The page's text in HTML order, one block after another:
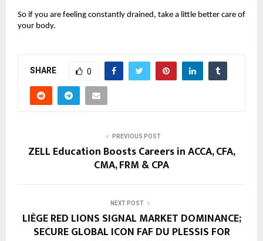
So if you are feeling constantly drained, take a little better care of
your body.
SHARE 0
PREVIOUS POST
ZELL Education Boosts Careers in ACCA, CFA,
CMA, FRM & CPA
NEXT POST
LIÈGE RED LIONS SIGNAL MARKET DOMINANCE;
SECURE GLOBAL ICON FAF DU PLESSIS FOR